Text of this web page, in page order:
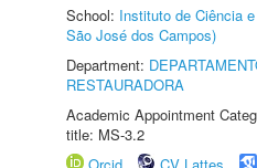
School: Instituto de Ciência
São José dos Campos)
Department:
RESTAURADORA
Academic Appointment
title: MS-3.2